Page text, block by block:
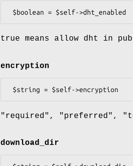
true means allow dht in
encryption
"required", "preferred",
download_dir